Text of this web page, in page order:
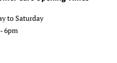
to Saturday
6pm